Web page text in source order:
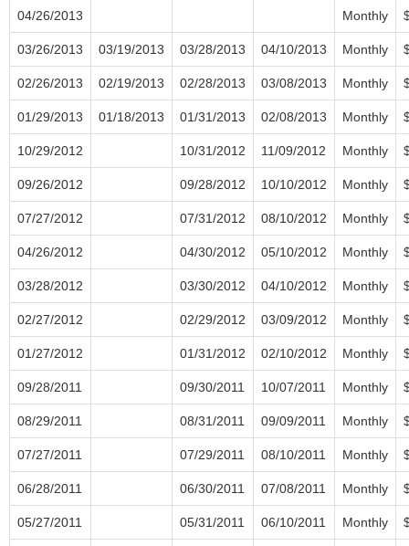
04/26/2013 Monthly
03/26/2013 03/19/2013 03/28/2013 04/10/2013 Monthly
02/26/2013 02/19/2013 02/28/2013 03/08/2013 Monthly
01/29/2013 01/18/2013 01/31/2013 02/08/2013 Monthly
10/29/2012 10/31/2012 11/09/2012 Monthly
09/26/2012 09/28/2012 10/10/2012 Monthly
07/27/2012 07/31/2012 08/10/2012 Monthly
04/26/2012 04/30/2012 05/10/2012 Monthly
03/28/2012 03/30/2012 04/10/2012 Monthly
02/27/2012 02/29/2012 03/09/2012 Monthly
01/27/2012 01/31/2012 02/10/2012 Monthly
09/28/2011 09/30/2011 10/07/2011 Monthly
08/29/2011 08/31/2011 09/09/2011 Monthly
07/27/2011 07/29/2011 08/10/2011 Monthly
06/28/2011 06/30/2011 07/08/2011 Monthly
05/27/2011 05/31/2011 06/10/2011 Monthly